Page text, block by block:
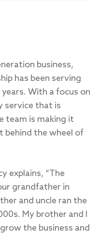
business,
has been serving
With a focus on
service that is
team is making it
behind the wheel of
explains, “The
grandfather in
and uncle ran the
My brother and I
the business and